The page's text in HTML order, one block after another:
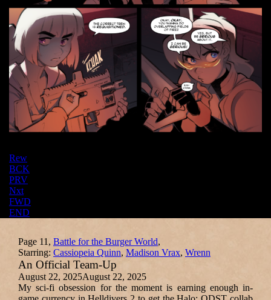
Rew
BCK
PRV
Nxt
FWD
END
Page 11, Battle for the Burger World,
Starring: Cassiopeia Quinn, Madison Vrax, Wrenn
An Official Team-Up
August 22, 2025August 22, 2025
My sci-fi obsession for the moment is earning enough in-